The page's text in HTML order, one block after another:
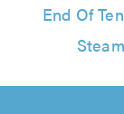
End Of